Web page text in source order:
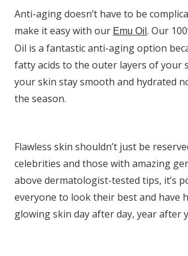
Anti-aging doesn’t have to be
make it easy with our Emu Oil . Our
Oil is a fantastic anti-aging option
fatty acids to the outer layers of your
your skin stay smooth and hydrated
the season.
Flawless skin shouldn’t just be
celebrities and those with amazing
above dermatologist-tested tips, it’s
everyone to look their best and have
glowing skin day after day, year after